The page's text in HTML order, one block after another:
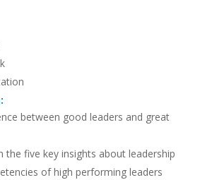
between good leaders and great
the five key insights about leadership
of high performing leaders